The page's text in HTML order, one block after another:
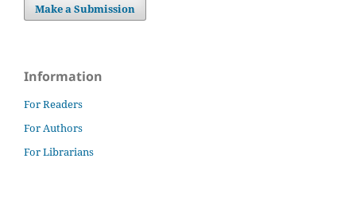
Make a Submission
Information
For Readers
For Authors
For Librarians